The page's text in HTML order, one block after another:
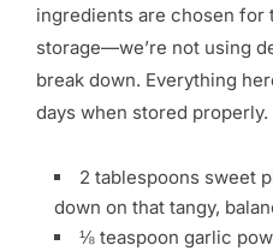
ingredients are chosen for
storage—we’re not using
break down. Everything
days when stored properly.
2 tablespoons sweet
down on that tangy,
⅛ teaspoon garlic